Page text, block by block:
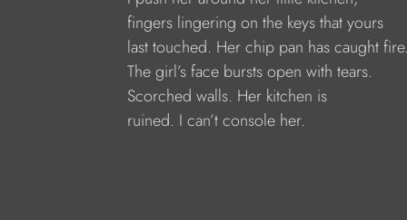
fingers lingering on the keys that yours
last touched. Her chip pan has caught
The girl’s face bursts open with tears.
Scorched walls. Her kitchen is
ruined. I can’t console her.